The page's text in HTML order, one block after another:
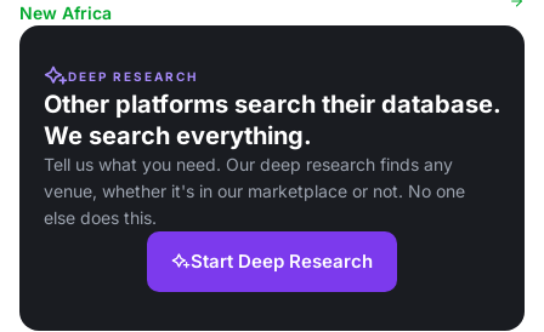
New Africa
DEEP RESEARCH
Other platforms search their database.
We search everything.
Tell us what you need. Our deep research finds any
venue, whether it's in our marketplace or not. No one
else does this.
Start Deep Research